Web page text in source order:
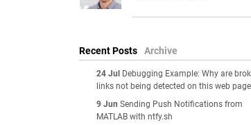
Recent Posts Archive
24 Jul
Debugging Example: Why are
links not being detected on this web
9 Jun Sending Push Notifications from
MATLAB with ntfy.sh